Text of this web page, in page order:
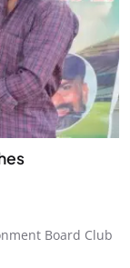
Board Club